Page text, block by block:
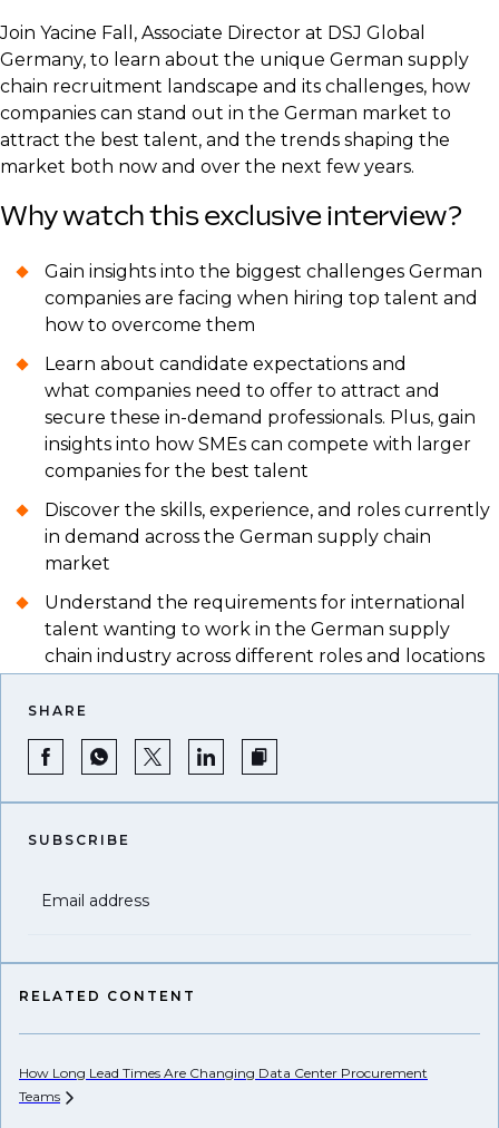
Join Yacine Fall, Associate Director at DSJ Global
Germany, to learn about the unique German supply
chain recruitment landscape and its challenges, how
companies can stand out in the German market to
attract the best talent, and the trends shaping the
market both now and over the next few years.
Why watch this exclusive interview?
Gain insights into the biggest challenges German
companies are facing when hiring top talent and
how to overcome them
Learn about candidate expectations and
what companies need to offer to attract and
secure these in-demand professionals. Plus, gain
insights into how SMEs can compete with larger
companies for the best talent
Discover the skills, experience, and roles currently
in demand across the German supply chain
market
Understand the requirements for international
talent wanting to work in the German supply
chain industry across different roles and locations
SHARE
SUBSCRIBE
Email address
RELATED CONTENT
How Long Lead Times Are Changing Data Center Procurement
Teams